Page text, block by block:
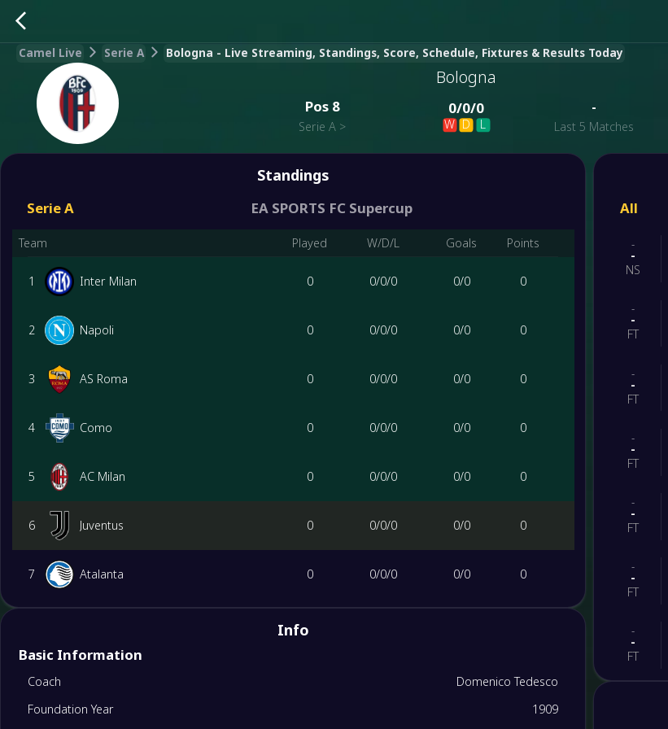
Camel Live Serie A Bologna - Live Streaming, Standings, Score, Schedule, Fixtures & Results Today
Bologna
Pos 8
Serie A >
0/0/0
W D L
-
Last 5 Matches
Standings
Serie A EA SPORTS FC Supercup
Team Played W/D/L Goals Points
1 Inter Milan 0 0/0/0 0/0 0
2 Napoli 0 0/0/0 0/0 0
3 AS Roma 0 0/0/0 0/0 0
4 Como 0 0/0/0 0/0 0
5 AC Milan 0 0/0/0 0/0 0
6 Juventus 0 0/0/0 0/0 0
7 Atalanta 0 0/0/0 0/0 0
Info
Basic Information
Coach
Domenico Tedesco
Foundation Year
1909
All
-
-
NS
-
-
FT
-
-
FT
-
-
FT
-
-
FT
-
-
FT
-
-
FT